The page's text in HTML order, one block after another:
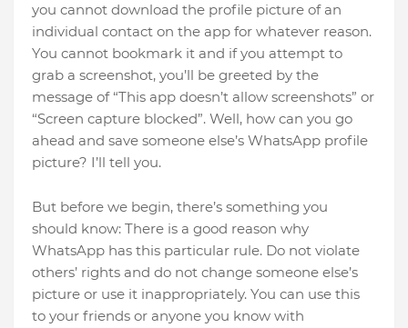
you cannot download the profile picture of an
individual contact on the app for whatever reason.
You cannot bookmark it and if you attempt to
grab a screenshot, you’ll be greeted by the
message of “This app doesn’t allow screenshots” or
“Screen capture blocked”. Well, how can you go
ahead and save someone else’s WhatsApp profile
picture? I’ll tell you.
But before we begin, there’s something you
should know: There is a good reason why
WhatsApp has this particular rule. Do not violate
others’ rights and do not change someone else’s
picture or use it inappropriately. You can use this
to your friends or anyone you know with